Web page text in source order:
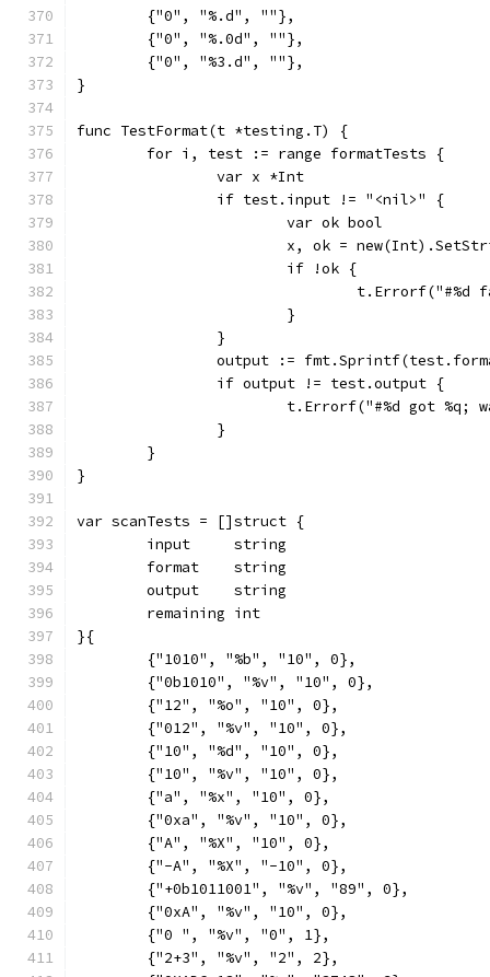
	{"0", "%.d", ""},
	{"0", "%.0d", ""},
	{"0", "%3.d", ""},
}
func TestFormat(t *testing.T) {
	for i, test := range formatTests {
		var x *Int
		if test.input != "<nil>" {
			var ok bool
x, ok =
			if !ok {
			}
		}
output :=
		if output != test.output {
t.Errorf("#%d got
		}
	}
}
var scanTests = []struct {
	input     string
	format    string
	output    string
	remaining int
}{
	{"1010", "%b", "10", 0},
	{"0b1010", "%v", "10", 0},
	{"12", "%o", "10", 0},
	{"012", "%v", "10", 0},
	{"10", "%d", "10", 0},
	{"10", "%v", "10", 0},
	{"a", "%x", "10", 0},
	{"0xa", "%v", "10", 0},
	{"A", "%X", "10", 0},
	{"-A", "%X", "-10", 0},
	{"+0b1011001", "%v", "89", 0},
	{"0xA", "%v", "10", 0},
	{"0 ", "%v", "0", 1},
	{"2+3", "%v", "2", 2},